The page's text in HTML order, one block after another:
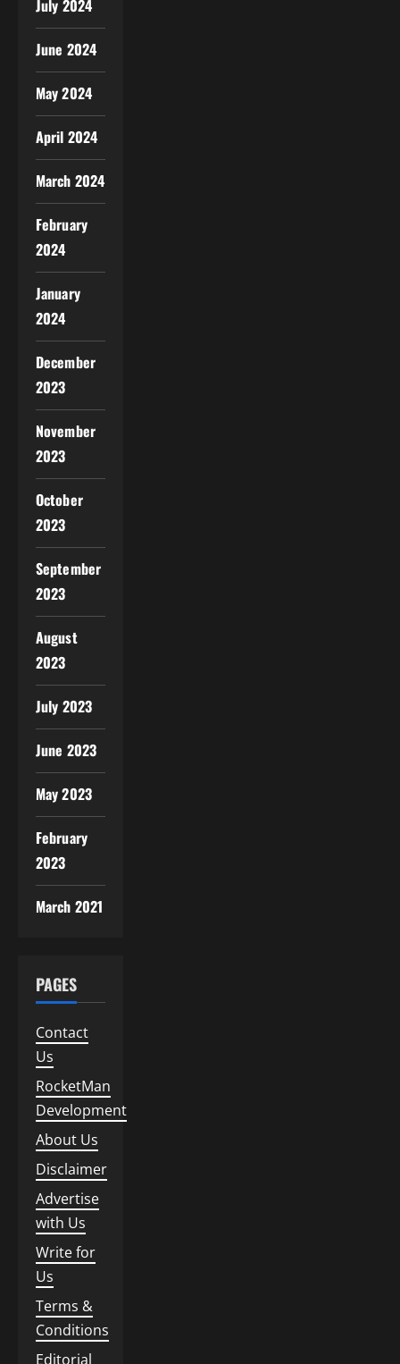
July 2024
June 2024
May 2024
April 2024
March 2024
February
2024
January
2024
December
2023
November
2023
October
2023
September
2023
August
2023
July 2023
June 2023
May 2023
February
2023
March 2021
PAGES
Contact
Us
RocketMan
Development
About Us
Disclaimer
Advertise
with Us
Write for
Us
Terms &
Conditions
Editorial